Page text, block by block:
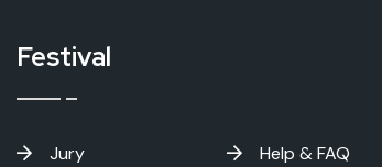
Festival
Jury
Help & FAQ